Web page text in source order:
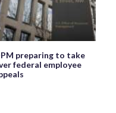
preparing to take
federal employee